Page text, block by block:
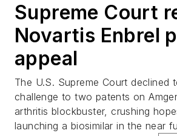
Supreme Court
Novartis Enbrel
appeal
The U.S. Supreme Court declined
challenge to two patents on
arthritis blockbuster, crushing
launching a biosimilar in the near